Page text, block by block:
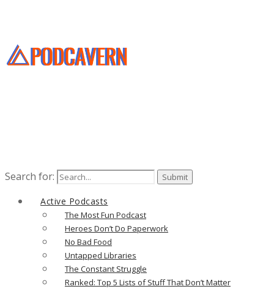
Search for:
Active Podcasts
The Most Fun Podcast
Heroes Don’t Do Paperwork
No Bad Food
Untapped Libraries
The Constant Struggle
Ranked: Top 5 Lists of Stuff That Don’t Matter